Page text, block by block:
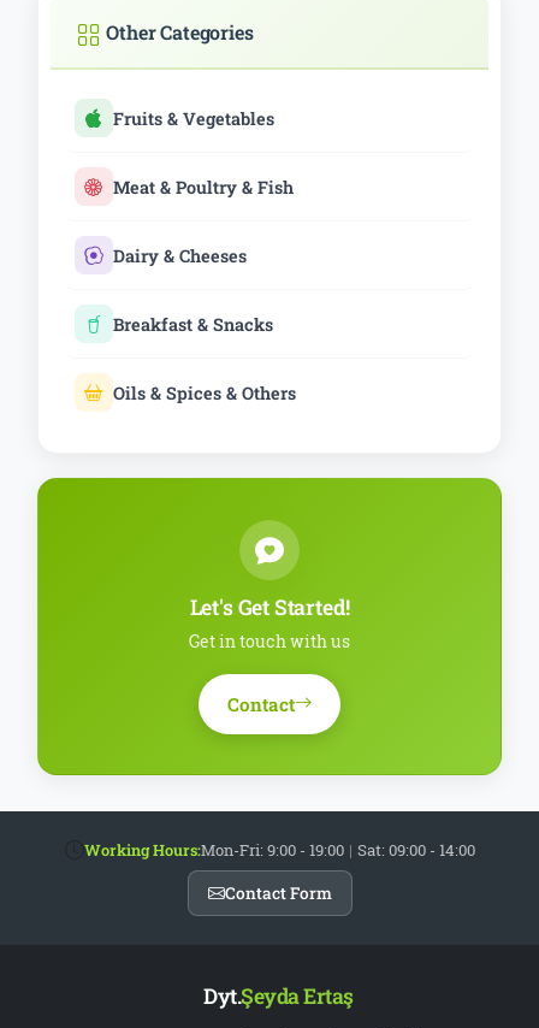
Other Categories
Fruits & Vegetables
Meat & Poultry & Fish
Dairy & Cheeses
Breakfast & Snacks
Oils & Spices & Others
Let's Get Started!
Get in touch with us
Contact
Working Hours:Mon-Fri: 9:00 - 19:00 | Sat: 09:00 - 14:00
Contact Form
Dyt.Şeyda Ertaş